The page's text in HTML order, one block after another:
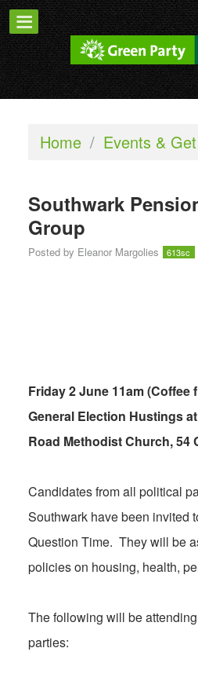
Home / Events &
Southwark
Group
Posted by Eleanor Margolies 613sc
Friday 2 June 11am (Coffee
General Election Hustings
Road Methodist Church, 54
Candidates from all political
Southwark have been invited
Question Time. They will be
policies on housing, health,
The following will be
parties: